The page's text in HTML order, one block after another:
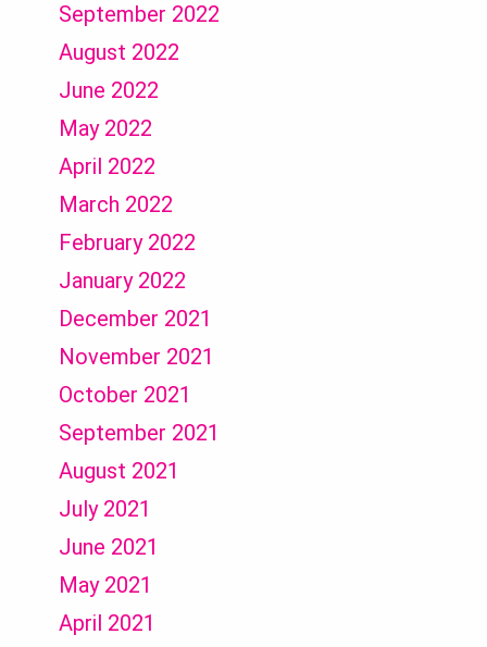
September 2022
August 2022
June 2022
May 2022
April 2022
March 2022
February 2022
January 2022
December 2021
November 2021
October 2021
September 2021
August 2021
July 2021
June 2021
May 2021
April 2021